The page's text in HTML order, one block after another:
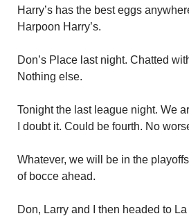
Harry’s has the best eggs
Harpoon Harry’s.
Don’s Place last night. Chatted
Nothing else.
Tonight the last league night. We
I doubt it. Could be fourth. No
Whatever, we will be in the
of bocce ahead.
Don, Larry and I then headed to